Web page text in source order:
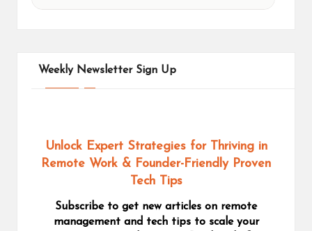
Weekly Newsletter Sign Up
Unlock Expert Strategies for Thriving in
Remote Work & Founder-Friendly Proven
Tech Tips
Subscribe to get new articles on remote
management and tech tips to scale your